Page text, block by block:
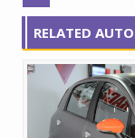
RELATED